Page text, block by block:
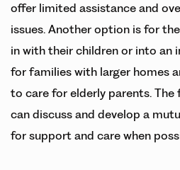
offer limited assistance and
issues. Another option is for
in with their children or into an
for families with larger homes
to care for elderly parents.
can discuss and develop a
for support and care when